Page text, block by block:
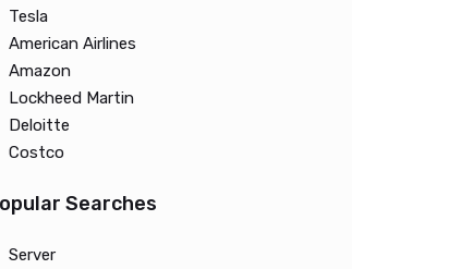
Tesla
American Airlines
Amazon
Lockheed Martin
Deloitte
Costco
Searches
Server